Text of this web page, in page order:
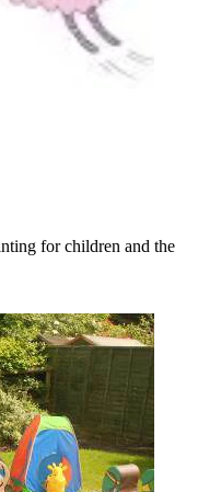
for children and the